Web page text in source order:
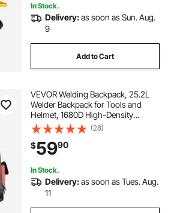
In Stock.
Delivery:as soon as Sun. Aug.
9
Add to Cart
VEVOR Welding Backpack, 25.2L
Welder Backpack for Tools and
Helmet, 1680D High-Density
Polyester Extreme Gear Pack with
Helmet Bag, Multi-Purpose Gear
Storage Bag for Welding, Outdoor
Camping, Hiking
(28)
$5990
In Stock.
Delivery:as soon as Tues. Aug.
11